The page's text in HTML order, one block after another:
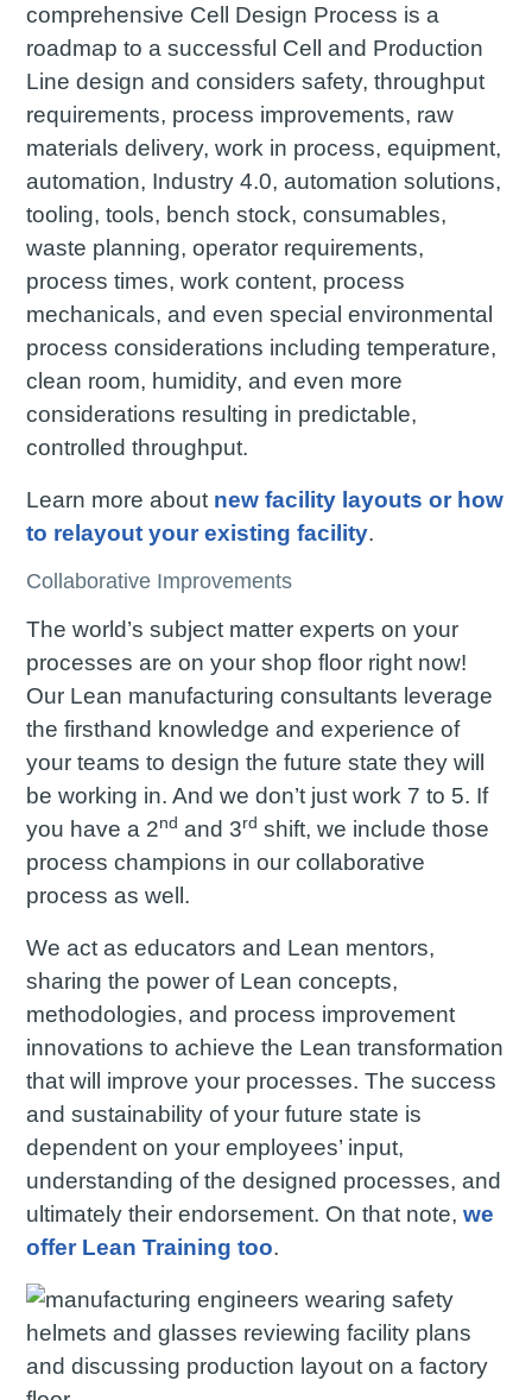
comprehensive Cell Design Process is a
roadmap to a successful Cell and Production
Line design and considers safety, throughput
requirements, process improvements, raw
materials delivery, work in process, equipment,
automation, Industry 4.0, automation solutions,
tooling, tools, bench stock, consumables,
waste planning, operator requirements,
process times, work content, process
mechanicals, and even special environmental
process considerations including temperature,
clean room, humidity, and even more
considerations resulting in predictable,
controlled throughput.
Learn more about new facility layouts or how
to relayout your existing facility.
Collaborative Improvements
The world’s subject matter experts on your
processes are on your shop floor right now!
Our Lean manufacturing consultants leverage
the firsthand knowledge and experience of
your teams to design the future state they will
be working in. And we don’t just work 7 to 5. If
you have a 2nd and 3rd shift, we include those
process champions in our collaborative
process as well.
We act as educators and Lean mentors,
sharing the power of Lean concepts,
methodologies, and process improvement
innovations to achieve the Lean transformation
that will improve your processes. The success
and sustainability of your future state is
dependent on your employees’ input,
understanding of the designed processes, and
ultimately their endorsement. On that note, we
offer Lean Training too.